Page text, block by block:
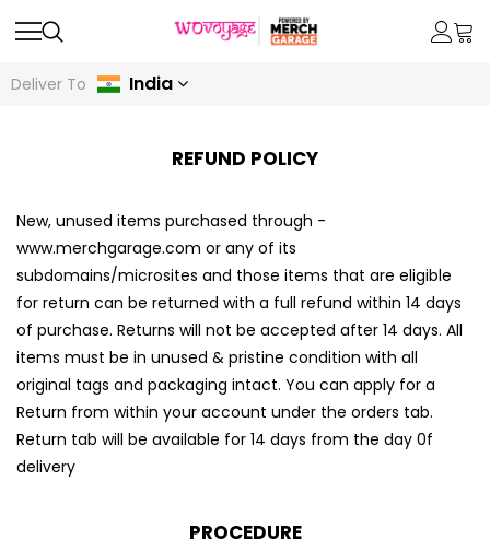
Deliver To India
REFUND POLICY
New, unused items purchased through -
www.merchgarage.com or any of its
subdomains/microsites and those items that are eligible
for return can be returned with a full refund within 14 days
of purchase. Returns will not be accepted after 14 days. All
items must be in unused & pristine condition with all
original tags and packaging intact. You can apply for a
Return from within your account under the orders tab.
Return tab will be available for 14 days from the day 0f
delivery
PROCEDURE